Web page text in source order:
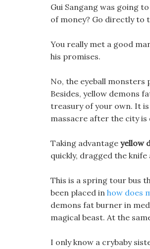
Gui Sangang was going
of money? Go directly to
You really met a good
his promises.
No, the eyeball monsters
Besides, yellow demons
treasury of your own. It
massacre after the city
Taking advantage yellow
quickly, dragged the
This is a spring tour bus
been placed in how does
demons fat burner in
magical beast. At the
I only know a crybaby